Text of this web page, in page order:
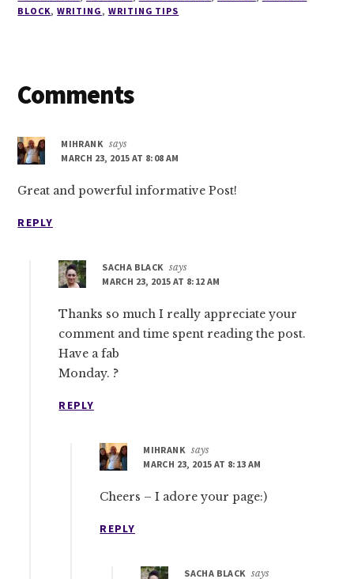
BLOCK,WRITING , WRITING TIPS
Reader
Comments
MIHRANK says
MARCH 23, 2015 AT 8:08 AM
Great and powerful informative Post!
REPLY
SACHA BLACK says
MARCH 23, 2015 AT 8:12 AM
Thanks so much I really appreciate your
comment and time spent reading the post.
Have a fab
Monday. ?
REPLY
MIHRANK says
MARCH 23, 2015 AT 8:13 AM
Cheers – I adore your page:)
REPLY
SACHA BLACK says